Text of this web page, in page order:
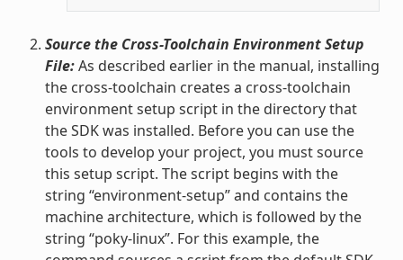
Source the Cross-Toolchain Environment Setup
File:As described earlier in the manual, installing
the cross-toolchain creates a cross-toolchain
environment setup script in the directory that
the SDK was installed. Before you can use the
tools to develop your project, you must source
this setup script. The script begins with the
string “environment-setup” and contains the
machine architecture, which is followed by the
string “poky-linux”. For this example, the